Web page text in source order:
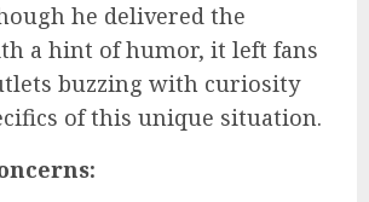
he delivered the
a hint of humor, it left fans
buzzing with curiosity
of this unique situation.